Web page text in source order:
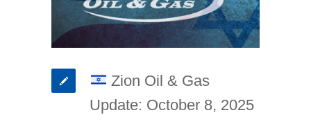
Zion Oil & Gas
Update: October 8, 2025